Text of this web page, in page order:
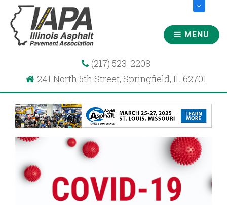
MENU
(217) 523-2208
241 North 5th Street, Springfield, IL 62701